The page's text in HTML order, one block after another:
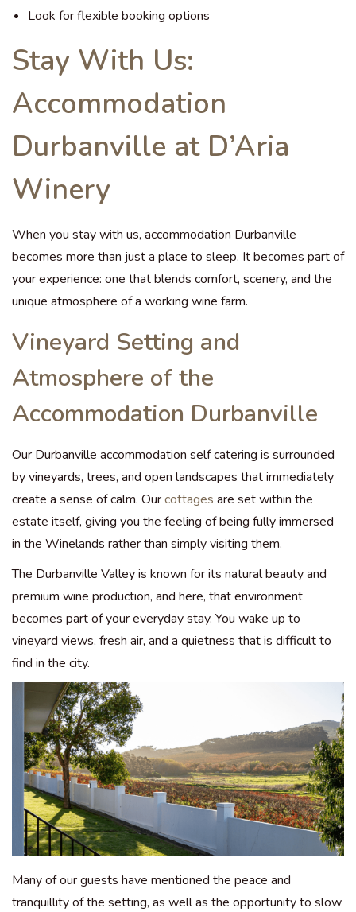
Look for flexible booking options
Stay With Us:
Accommodation
Durbanville at D’Aria
Winery
When you stay with us, accommodation Durbanville
becomes more than just a place to sleep. It becomes part of
your experience: one that blends comfort, scenery, and the
unique atmosphere of a working wine farm.
Vineyard Setting and
Atmosphere of the
Accommodation Durbanville
Our Durbanville accommodation self catering is surrounded
by vineyards, trees, and open landscapes that immediately
create a sense of calm. Ourcottages are set within the
estate itself, giving you the feeling of being fully immersed
in the Winelands rather than simply visiting them.
The Durbanville Valley is known for its natural beauty and
premium wine production, and here, that environment
becomes part of your everyday stay. You wake up to
vineyard views, fresh air, and a quietness that is difficult to
find in the city.
Many of our guests have mentioned the peace and
tranquillity of the setting, as well as the opportunity to slow